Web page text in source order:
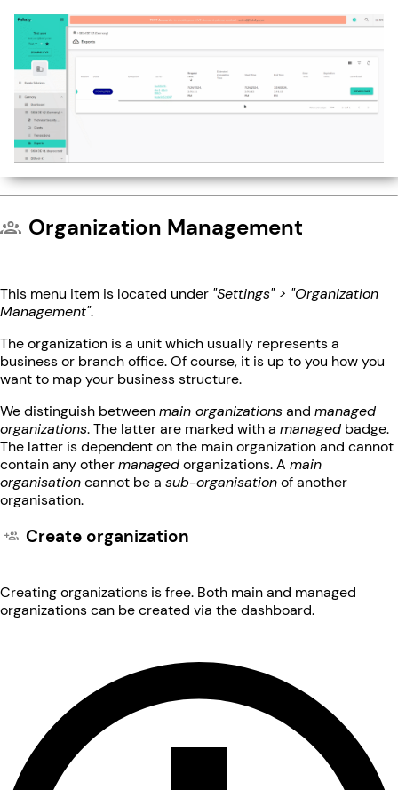
Organization Management
This menu item is located under "Settings" > "Organization
Management".
The organization is a unit which usually represents a
business or branch office. Of course, it is up to you how you
want to map your business structure.
We distinguish betweenmain organizationsand managed
organizations. The latter are marked with a managed badge.
The latter is dependent on the main organization and cannot
contain any othermanagedorganizations. A main
organisationcannot be a sub-organisationof another
organisation.
Create organization
Creating organizations is free. Both main and managed
organizations can be created via the dashboard.